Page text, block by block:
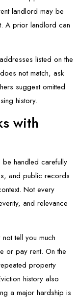
landlord may be
A prior landlord can
listed on the
not match, ask
suggest omitted
history.
with
be handled carefully
and public records
Not every
and relevance
tell you much
or pay rent. On the
property
history also
a major hardship is